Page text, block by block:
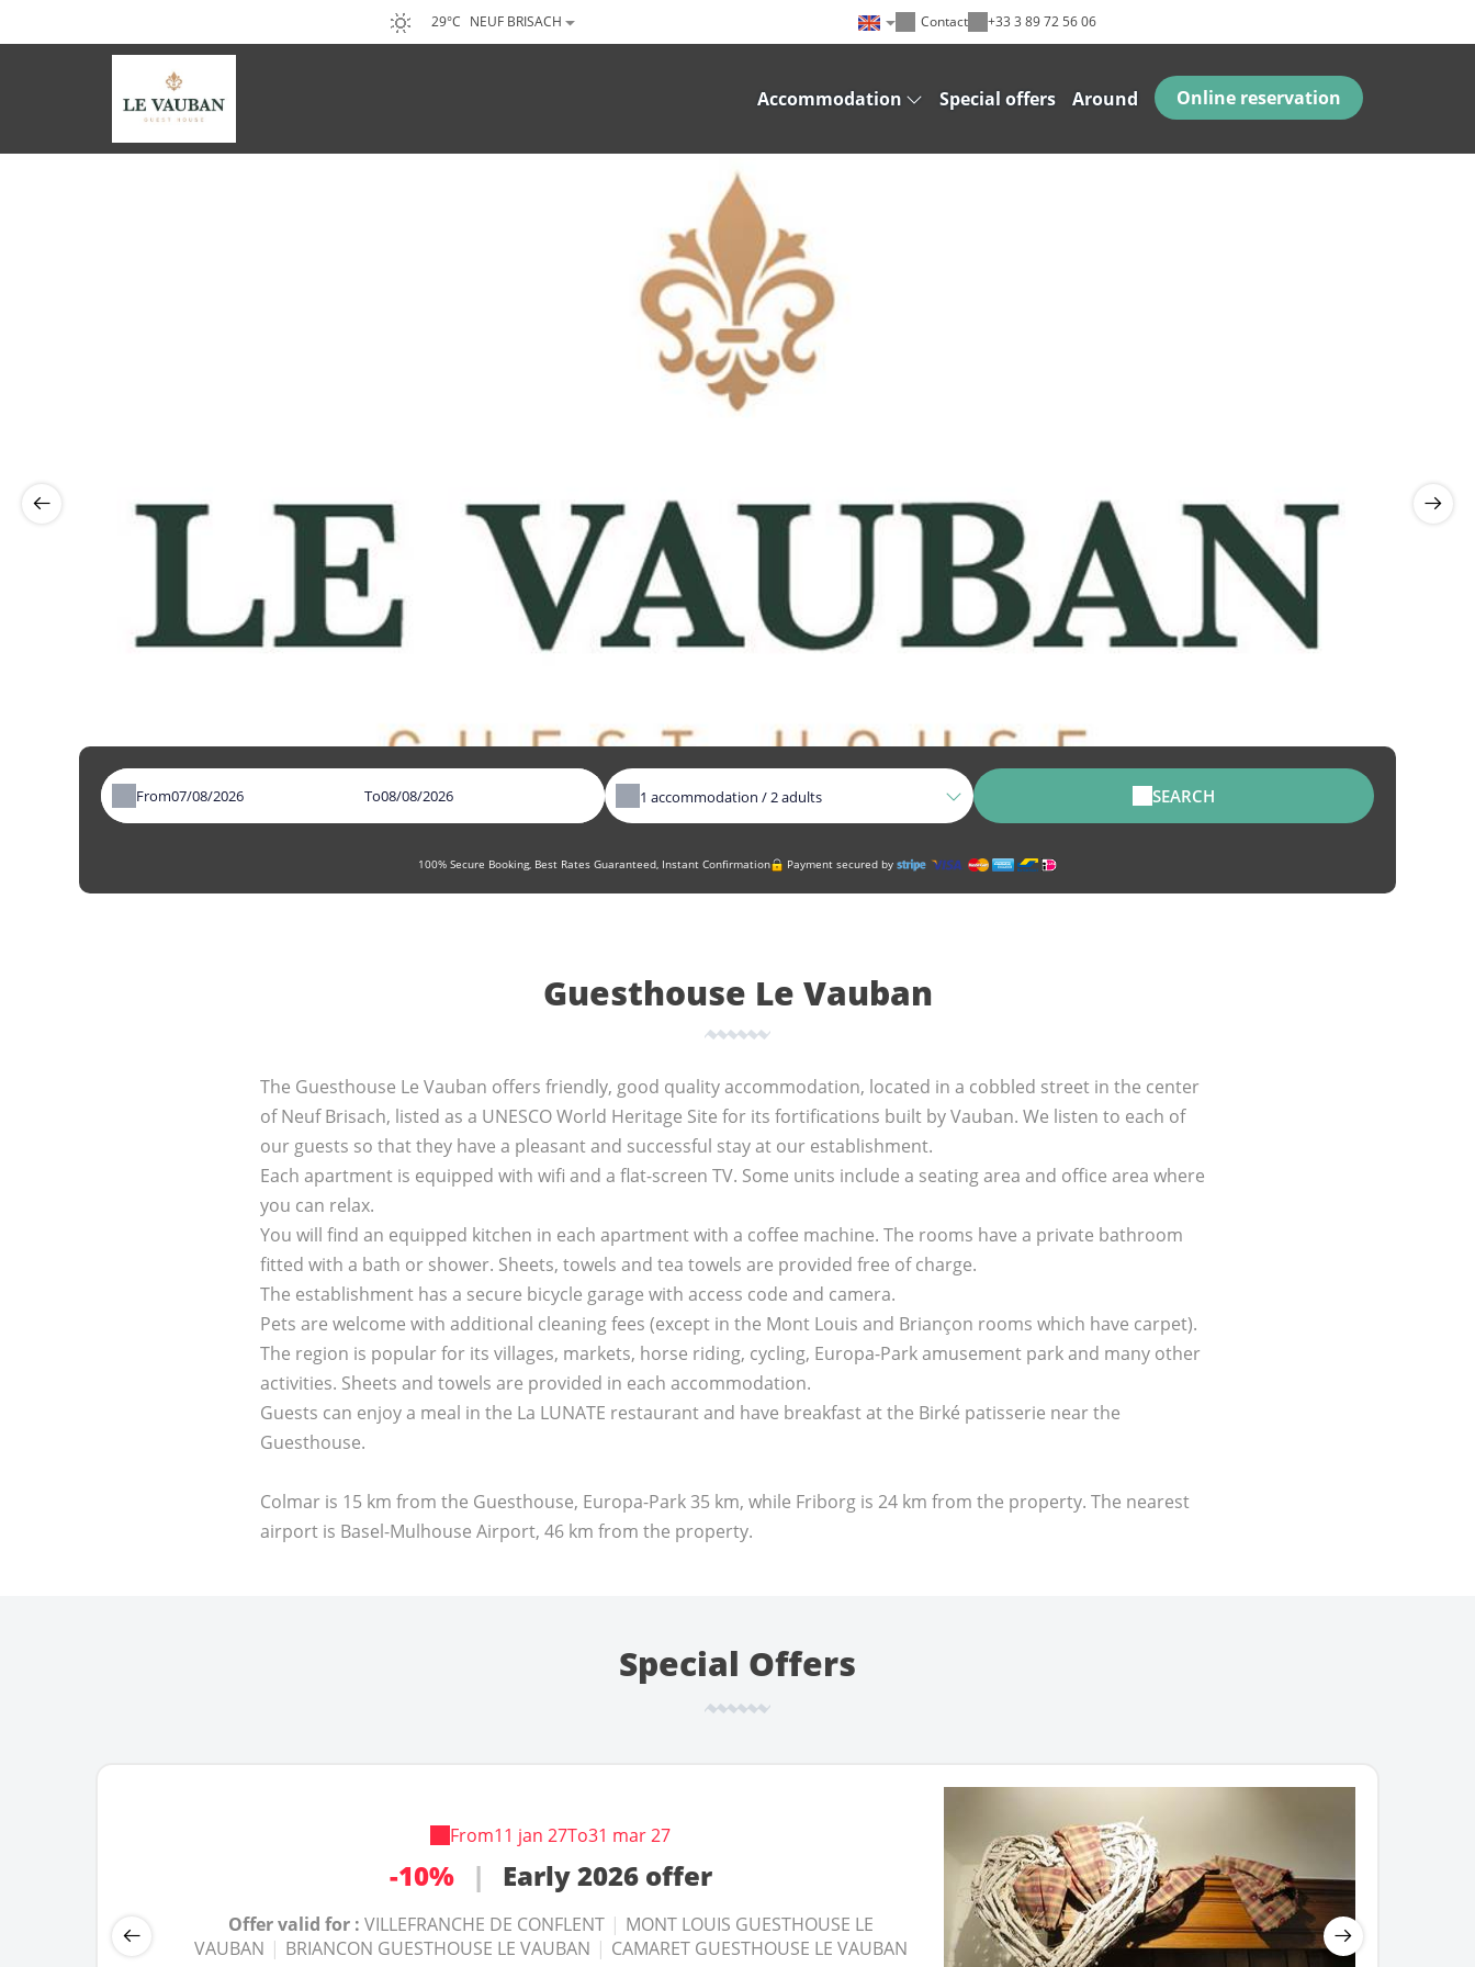
29°C NEUF BRISACH Contact +33 3 89 72 56 06
Accommodation Special offers Around Online reservation
From To 1 accommodation /2adults SEARCH
100% Secure Booking, Best Rates Guaranteed, Instant Confirmation Payment secured by
Guesthouse Le Vauban
The Guesthouse Le Vauban offers friendly, good quality accommodation, located in a cobbled street in the center
of Neuf Brisach, listed as a UNESCO World Heritage Site for its fortifications built by Vauban. We listen to each of
our guests so that they have a pleasant and successful stay at our establishment.
Each apartment is equipped with wifi and a flat-screen TV. Some units include a seating area and office area where
you can relax.
You will find an equipped kitchen in each apartment with a coffee machine. The rooms have a private bathroom
fitted with a bath or shower. Sheets, towels and tea towels are provided free of charge.
The establishment has a secure bicycle garage with access code and camera.
Pets are welcome with additional cleaning fees (except in the Mont Louis and Briançon rooms which have carpet).
The region is popular for its villages, markets, horse riding, cycling, Europa-Park amusement park and many other
activities. Sheets and towels are provided in each accommodation.
Guests can enjoy a meal in the La LUNATE restaurant and have breakfast at the Birké patisserie near the
Guesthouse.
Colmar is 15 km from the Guesthouse, Europa-Park 35 km, while Friborg is 24 km from the property. The nearest
airport is Basel-Mulhouse Airport, 46 km from the property.
Special Offers
From11 jan 27To31 mar 27
-10% | Early 2026 offer
Offer valid for : VILLEFRANCHE DE CONFLENT | MONT LOUIS GUESTHOUSE LE
VAUBAN | BRIANCON GUESTHOUSE LE VAUBAN | CAMARET GUESTHOUSE LE VAUBAN
-20% mini 3 nuits 2026
DE CONFLENT | SAINT MARTIN GUESTHOUSE LE VAUBAN | MONT LOUIS GUESTHOUSE LE
VAUBAN | BRIANCON GUESTHOUSE LE VAUBAN | CAMARET GUESTHOUSE LE
-25% mini 5 nuits 2026
DE CONFLENT | SAINT MARTIN GUESTHOUSE LE VAUBAN | MONT LOUIS GUESTHOUSE LE
VAUBAN | BRIANCON GUESTHOUSE LE VAUBAN | CAMARET GUESTHOUSE LE